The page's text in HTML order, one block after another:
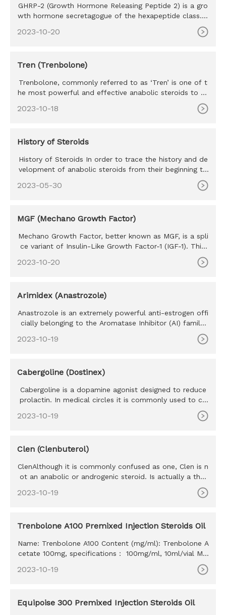
GHRP-2 (Growth Hormone Releasing Peptide 2) is a gro
wth hormone secretagogue of the hexapeptide class. S
2023-10-20
Tren (Trenbolone)
Trenbolone, commonly referred to as ‘Tren’ is one of t
he most powerful and effective anabolic steroids to ev
2023-10-18
History of Steroids
History of Steroids In order to trace the history and de
velopment of anabolic steroids from their beginning to
2023-05-30
MGF (Mechano Growth Factor)
Mechano Growth Factor, better known as MGF, is a spli
ce variant of Insulin-Like Growth Factor-1 (IGF-1). This
2023-10-20
Arimidex (Anastrozole)
Anastrozole is an extremely powerful anti-estrogen offi
cially belonging to the Aromatase Inhibitor (AI) family.
2023-10-19
Cabergoline (Dostinex)
Cabergoline is a dopamine agonist designed to reduce
prolactin. In medical circles it is commonly used to co
2023-10-19
Clen (Clenbuterol)
ClenAlthough it is commonly confused as one, Clen is n
ot an anabolic or androgenic steroid. Is actually a ther
2023-10-19
Trenbolone A100 Premixed Injection Steroids Oil
Name: Trenbolone A100 Content (mg/ml): Trenbolone A
cetate 100mg, specifications： 100mg/ml, 10ml/vial MO
estern Union, MoneyGram, Bitcoin, Bank Transfer
2023-10-19
Equipoise 300 Premixed Injection Steroids Oil